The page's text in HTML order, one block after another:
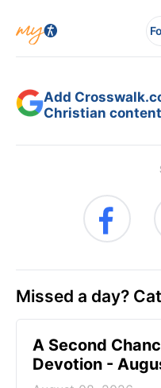
Add
Christian
Missed a day?
A Second
Devotion -